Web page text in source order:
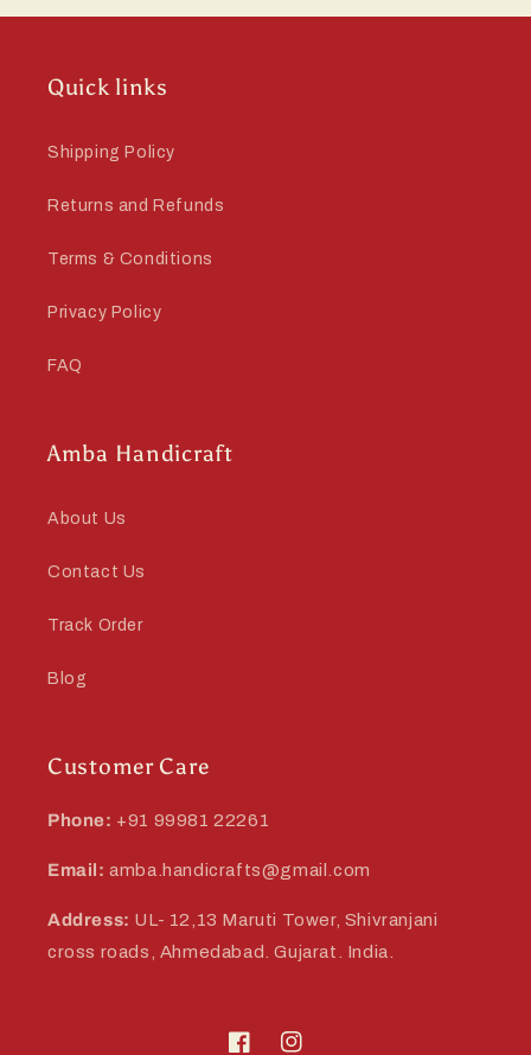
Quick links
Shipping Policy
Returns and Refunds
Terms & Conditions
Privacy Policy
FAQ
Amba Handicraft
About Us
Contact Us
Track Order
Blog
Customer Care
Phone: +91 99981 22261
Email: amba.handicrafts@gmail.com
Address: UL- 12,13 Maruti Tower, Shivranjani
cross roads, Ahmedabad. Gujarat. India.